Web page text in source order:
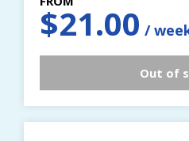
$21.00
Out of